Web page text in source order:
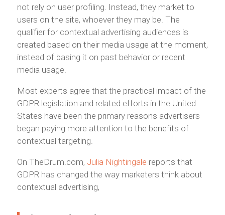
not rely on user profiling. Instead, they market to
users on the site, whoever they may be. The
qualifier for contextual advertising audiences is
created based on their media usage at the moment,
instead of basing it on past behavior or recent
media usage.
Most experts agree that the practical impact of the
GDPR legislation and related efforts in the United
States have been the primary reasons advertisers
began paying more attention to the benefits of
contextual targeting.
On TheDrum.com, Julia Nightingale reports that
GDPR has changed the way marketers think about
contextual advertising,